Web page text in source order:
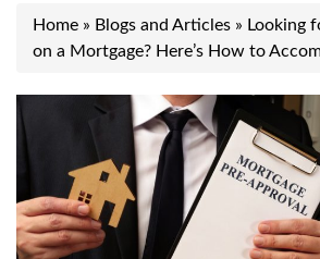
Home » Blogs and Articles » Looking
on a Mortgage? Here’s How to